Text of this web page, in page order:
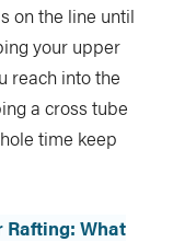
on the line until
your upper
reach into the
a cross tube
time keep
Rafting: What